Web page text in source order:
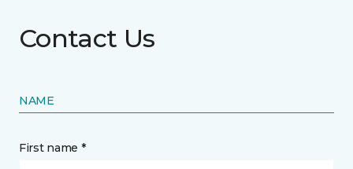
Contact Us
NAME
First name *